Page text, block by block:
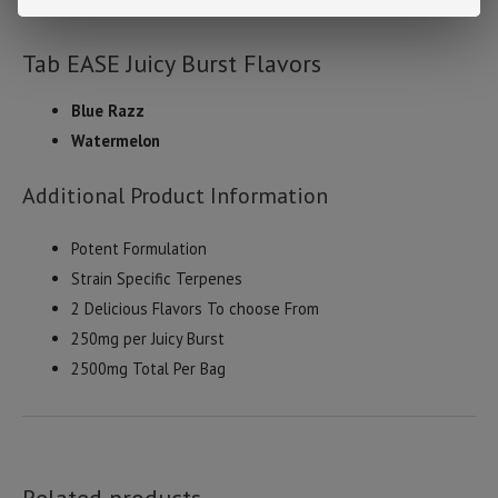
Tab EASE Juicy Burst Flavors
Blue Razz
Watermelon
Additional Product Information
Potent Formulation
Strain Specific Terpenes
2 Delicious Flavors To choose From
250mg per Juicy Burst
2500mg Total Per Bag